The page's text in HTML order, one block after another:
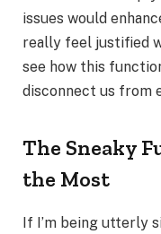
issues would
really feel justified
see how this
disconnect us from
The Sneaky
the Most
If I’m being utterly